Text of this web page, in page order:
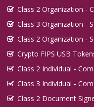
Class 2 Organization -
Class 3 Organization -
Class 2 Organization -
Crypto FIPS USB
Class 2 Individual -
Class 3 Individual -
Class 2 Document